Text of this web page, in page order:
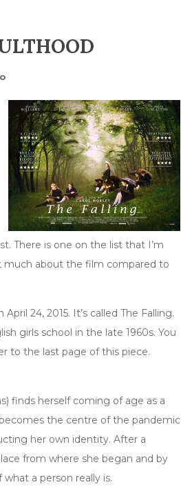
There is one on the list that I’m
much about the film compared to
24, 2015. It’s called The Falling.
girls school in the late 1960s. You
to the last page of this piece.
finds herself coming of age as a
the centre of the pandemic
her own identity. After a
from where she began and by
a person really is.